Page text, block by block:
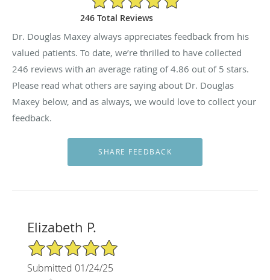
246 Total Reviews
Dr. Douglas Maxey always appreciates feedback from his
valued patients. To date, we’re thrilled to have collected
246 reviews with an average rating of4.86 out of 5 stars.
Please read what others are saying about Dr. Douglas
Maxey below, and as always, we would love to collect your
feedback.
Elizabeth P.
5/5 Star Rating
Submitted 01/24/25